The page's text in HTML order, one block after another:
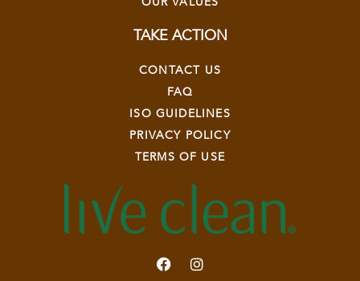
TAKE ACTION
CONTACT US
FAQ
ISO GUIDELINES
PRIVACY POLICY
TERMS OF USE